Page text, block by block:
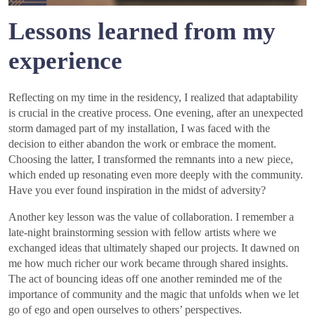
Lessons learned from my
experience
Reflecting on my time in the residency, I realized that adaptability
is crucial in the creative process. One evening, after an unexpected
storm damaged part of my installation, I was faced with the
decision to either abandon the work or embrace the moment.
Choosing the latter, I transformed the remnants into a new piece,
which ended up resonating even more deeply with the community.
Have you ever found inspiration in the midst of adversity?
Another key lesson was the value of collaboration. I remember a
late-night brainstorming session with fellow artists where we
exchanged ideas that ultimately shaped our projects. It dawned on
me how much richer our work became through shared insights.
The act of bouncing ideas off one another reminded me of the
importance of community and the magic that unfolds when we let
go of ego and open ourselves to others’ perspectives.